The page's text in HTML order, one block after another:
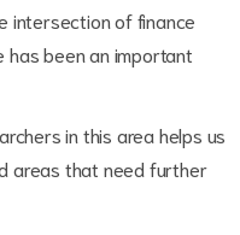
intersection of finance
has been an important
in this area helps us
areas that need further